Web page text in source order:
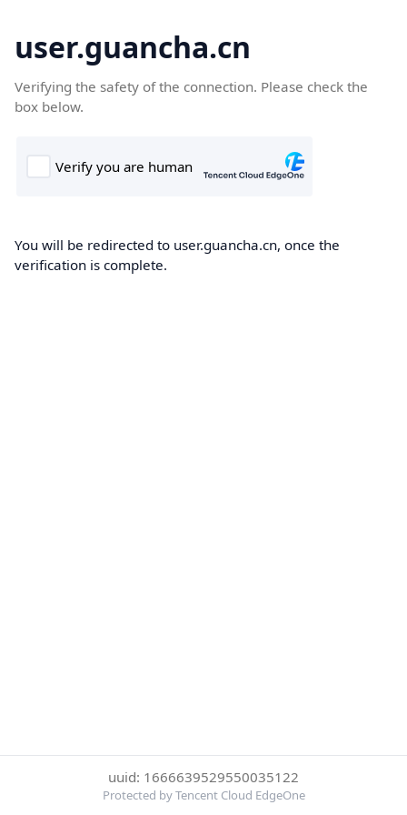
user.guancha.cn
Verifying the safety of the connection. Please check the
box below.
You will be redirected to user.guancha.cn, once the
verification is complete.
uuid: 1666639529550035122
Protected by Tencent Cloud EdgeOne